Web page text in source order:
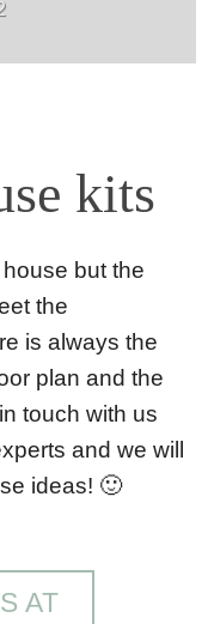
kits
but the
the
is always the
plan and the
touch with us
and we will
ideas! 🙂
AT